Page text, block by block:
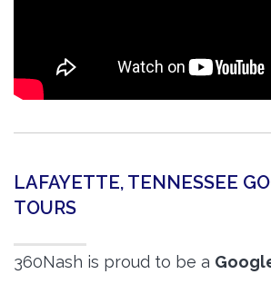
LAFAYETTE, TENNESSEE
TOURS
360Nash is proud to be a